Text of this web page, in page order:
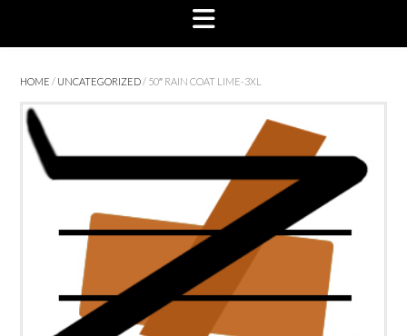
HOME / UNCATEGORIZED/ 50″ RAIN COAT LIME-3XL